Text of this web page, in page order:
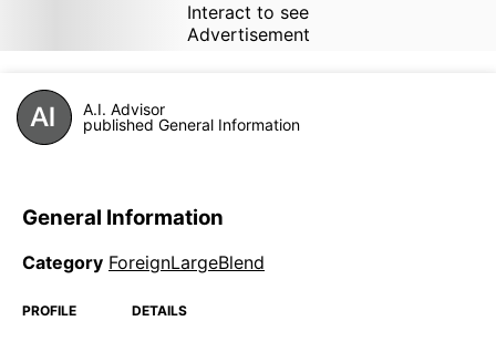
Interact to see
Advertisement
A.I. Advisor
published General Information
General Information
Category ForeignLargeBlend
PROFILE DETAILS